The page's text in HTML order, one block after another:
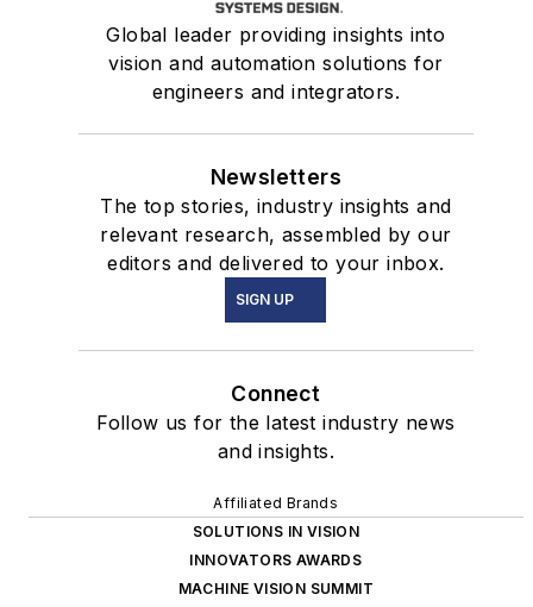
Global leader providing insights into
vision and automation solutions for
engineers and integrators.
Newsletters
The top stories, industry insights and
relevant research, assembled by our
editors and delivered to your inbox.
SIGN UP
Connect
Follow us for the latest industry news
and insights.
Affiliated Brands
SOLUTIONS IN VISION
INNOVATORS AWARDS
MACHINE VISION SUMMIT